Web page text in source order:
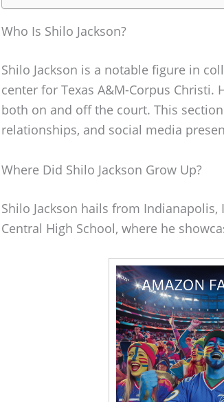
Who Is Shilo Jackson?
Shilo Jackson is a notable figure in
center for Texas A&M-Corpus
both on and off the court. This
relationships, and social media
Where Did Shilo Jackson Grow Up?
Shilo Jackson hails from
Central High School, where he